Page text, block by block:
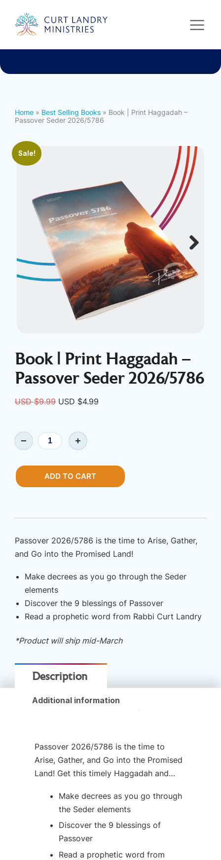
Curt Landry Ministries
Home » Best Selling Books » Book | Print Haggadah –
Passover Seder 2026/5786
Sale!
Next
Book | Print Haggadah –
Passover Seder 2026/5786
USD $9.99 Original
USD
$9.99.
USD $4.99
Book
Haggadah
–
quantity
ADD TO CART
Passover 2026/5786 is the time to Arise, Gather,
and Go into the Promised Land!
Make decrees as you go through the Seder
elements
Discover the 9 blessings of Passover
Read a prophetic word from Rabbi Curt Landry
*Product will ship mid-March
Description
Additional information
Passover 2026/5786 is the time to
Arise, Gather, and Go into the Promised
Land! Get this timely Haggadah and…
Make decrees as you go through
the Seder elements
Discover the 9 blessings of
Passover
Read a prophetic word from